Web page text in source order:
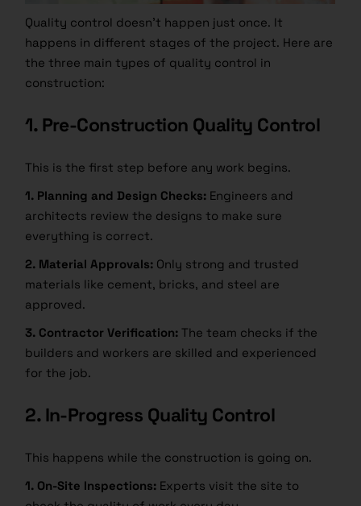
Quality control doesn’t happen just once. It
happens in different stages of the project. Here are
the three main types of quality control in
construction:
1. Pre-Construction Quality Control
This is the first step before any work begins.
1. Planning and Design Checks: Engineers and
architects review the designs to make sure
everything is correct.
2. Material Approvals: Only strong and trusted
materials like cement, bricks, and steel are
approved.
3. Contractor Verification: The team checks if the
builders and workers are skilled and experienced
for the job.
2. In-Progress Quality Control
This happens while the construction is going on.
1. On-Site Inspections: Experts visit the site to